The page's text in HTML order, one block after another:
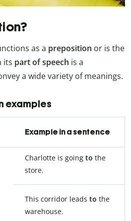
as a preposition or is the
its part of speech is a
a wide variety of meanings.
examples
Example in a sentence
Charlotte is going to the
store.
This corridor leads to the
warehouse.